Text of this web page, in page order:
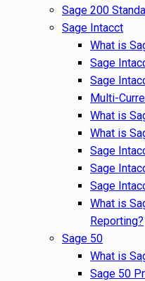
Sage 200
Sage Intacct
What is
Sage
Sage
Multi-
What is
What is
Sage
Sage
Sage
What is
Reporting?
Sage 50
What is
Sage 50